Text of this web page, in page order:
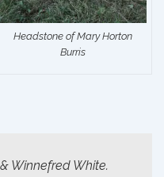
Headstone of Mary Horton
Burris
Winnefred White.